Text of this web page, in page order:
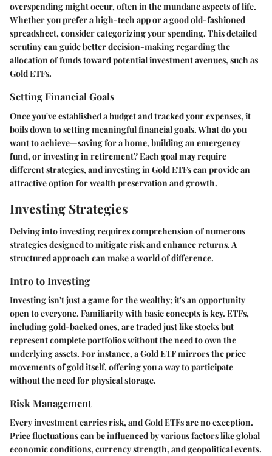
overspending might occur, often in the mundane aspects of life.
Whether you prefer a high-tech app or a good old-fashioned
spreadsheet, consider categorizing your spending. This detailed
scrutiny can guide better decision-making regarding the
allocation of funds toward potential investment avenues, such as
Gold ETFs.
Setting Financial Goals
Once you've established a budget and tracked your expenses, it
boils down to setting meaningful financial goals. What do you
want to achieve—saving for a home, building an emergency
fund, or investing in retirement? Each goal may require
different strategies, and investing in Gold ETFs can provide an
attractive option for wealth preservation and growth.
Investing Strategies
Delving into investing requires comprehension of numerous
strategies designed to mitigate risk and enhance returns. A
structured approach can make a world of difference.
Intro to Investing
Investing isn't just a game for the wealthy; it's an opportunity
open to everyone. Familiarity with basic concepts is key. ETFs,
including gold-backed ones, are traded just like stocks but
represent complete portfolios without the need to own the
underlying assets. For instance, a Gold ETF mirrors the price
movements of gold itself, offering you a way to participate
without the need for physical storage.
Risk Management
Every investment carries risk, and Gold ETFs are no exception.
Price fluctuations can be influenced by various factors like global
economic conditions, currency strength, and geopolitical events.